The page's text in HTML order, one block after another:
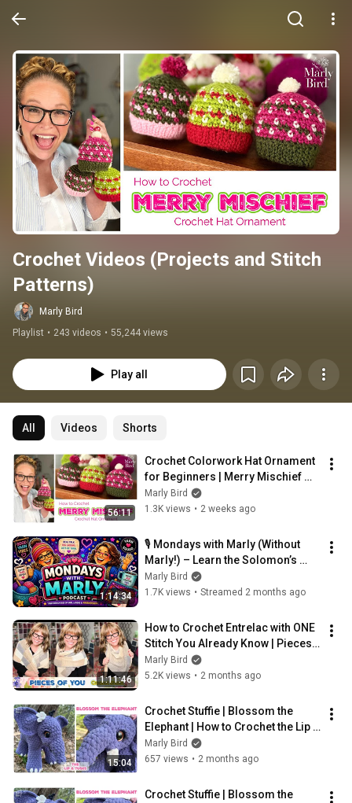
Crochet Videos (Projects and Stitch
Patterns)
Marly Bird
Playlist • 243 videos • 55,244 views
Play all
All Videos Shorts
56:11
Crochet Colorwork Hat Ornament
for Beginners | Merry Mischief
Tutorial
Marly Bird
1.3K views • 2 weeks ago
1:14:34
🎙️ Mondays with Marly (Without
Marly!) – Learn the Solomon’s
Knot & Herringbone Stitches!
Marly Bird
1.7K views • Streamed 2 months ago
1:11:46
How to Crochet Entrelac with ONE
Stitch You Already Know | Pieces
of You Crochet Shawl
Marly Bird
5.2K views • 2 months ago
15:04
Crochet Stuffie | Blossom the
Elephant | How to Crochet the Lip
and Tusks of Elephant
Marly Bird
657 views • 2 months ago
Crochet Stuffie | Blossom the